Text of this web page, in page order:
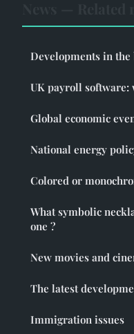
Developments in
UK payroll software:
Global economic
National energy
Colored or
What symbolic
one ?
New movies and
The latest
Immigration issues